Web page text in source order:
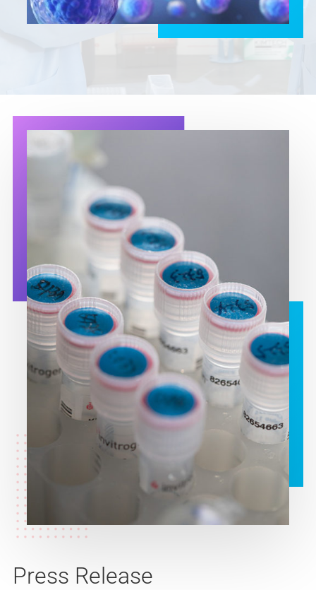
Press Release